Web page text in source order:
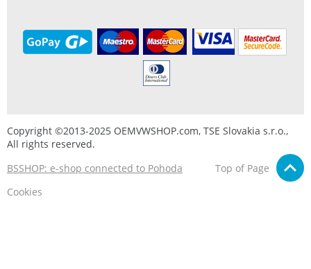
Copyright ©2013-2025 OEMVWSHOP.com, TSE Slovakia s.r.o.,
All rights reserved.
BSSHOP: e-shop connected to Pohoda
Top of Page
Cookies